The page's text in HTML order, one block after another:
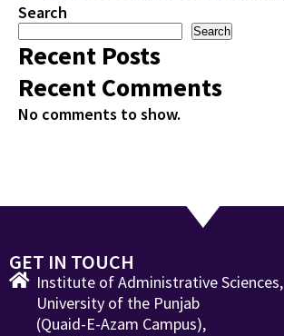
Search
Search
Recent Posts
Recent Comments
No comments to show.
GET IN TOUCH
Institute of Administrative Sciences,
University of the Punjab
(Quaid-E-Azam Campus),